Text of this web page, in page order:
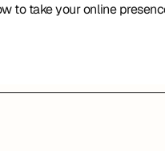
to take your online